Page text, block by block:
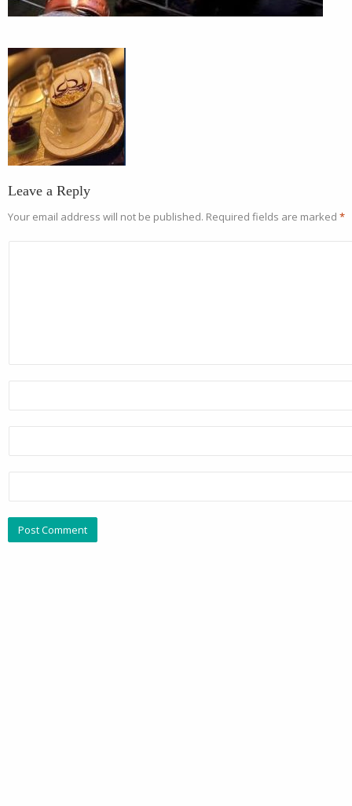
Leave a Reply
Your email address will not be published. Required fields are marked *